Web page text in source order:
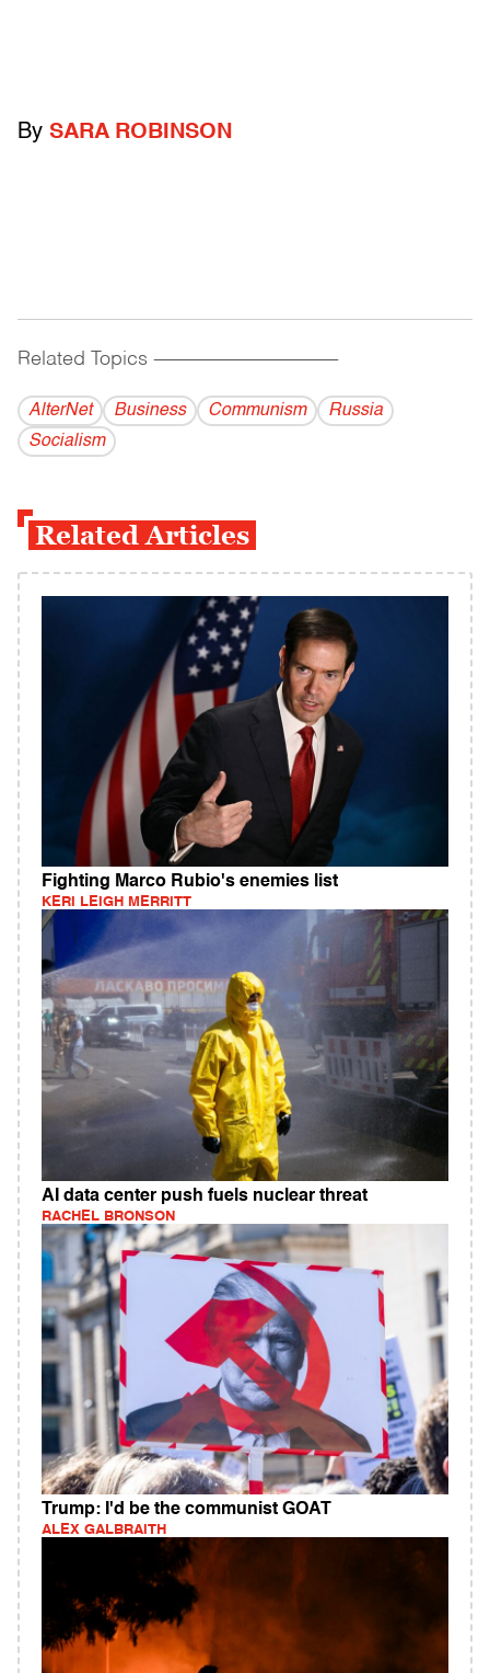
By SARA ROBINSON
Related Topics ------------------------------------------
AlterNet Business Communism
Russia
Socialism
Related Articles
Fighting Marco Rubio's enemies list
KERI LEIGH MERRITT
AI data center push fuels nuclear threat
RACHEL BRONSON
Trump: I'd be the communist GOAT
ALEX GALBRAITH